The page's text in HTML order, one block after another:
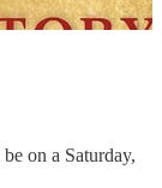
on a Saturday,